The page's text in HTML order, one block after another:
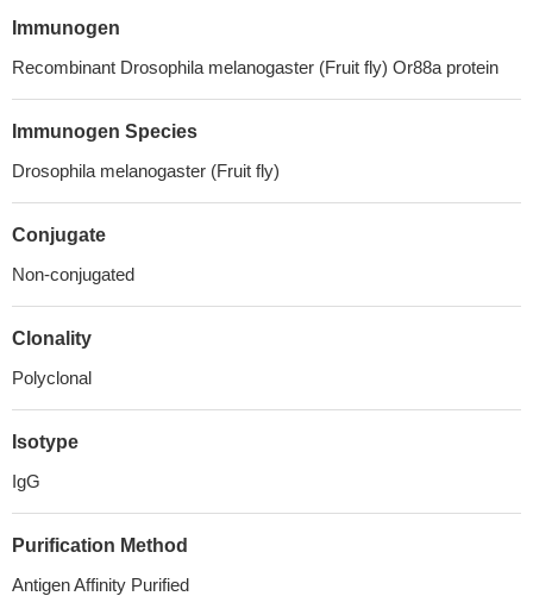
Immunogen
Recombinant Drosophila melanogaster (Fruit fly) Or88a protein
Immunogen Species
Drosophila melanogaster (Fruit fly)
Conjugate
Non-conjugated
Clonality
Polyclonal
Isotype
IgG
Purification Method
Antigen Affinity Purified